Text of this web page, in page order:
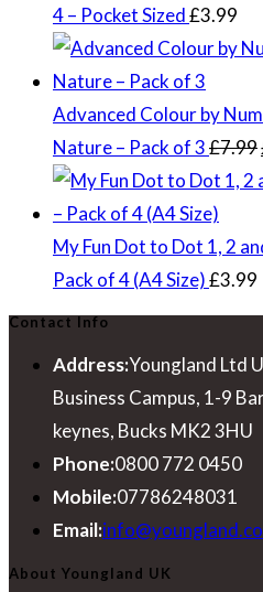
4 – Pocket Sized£3.99
Advanced Colour by
Nature – Pack of 3£7.99
My Fun Dot to Dot 1, 2
Pack of 4 (A4 Size)£3.99
Contact Info
Address:Youngland Ltd
Business Campus, 1-9
keynes, Bucks MK2 3HU
Phone:0800 772 0450
Mobile:07786248031
Email:
About Youngland UK